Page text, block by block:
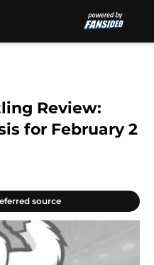
Review:
for February 2
source